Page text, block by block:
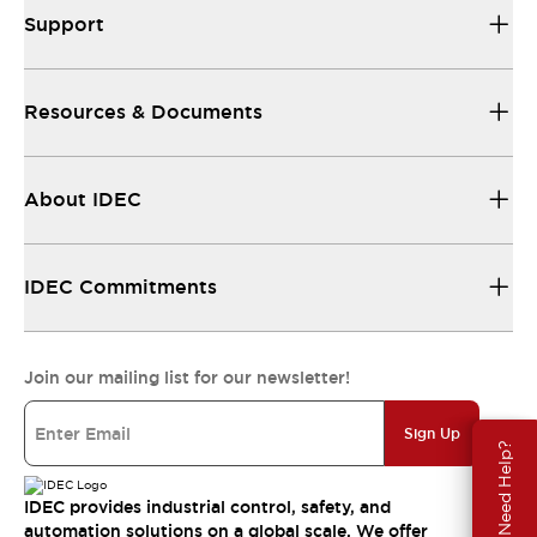
Need Help?
Support
Resources & Documents
About IDEC
IDEC Commitments
Join our mailing list for our newsletter!
Sign Up
IDEC provides industrial control, safety, and
automation solutions on a global scale. We offer